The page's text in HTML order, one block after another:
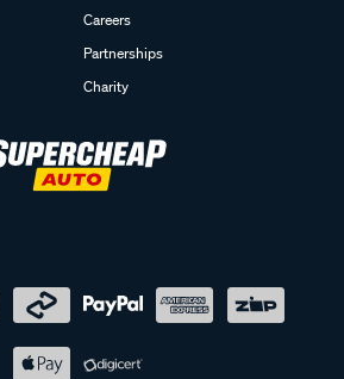
Careers
Partnerships
Charity